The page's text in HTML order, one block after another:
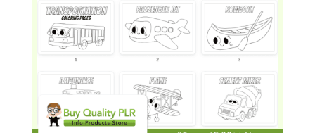
Add To Cart
View Details
Share